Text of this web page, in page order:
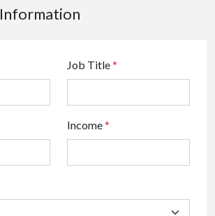
Information
Job Title*
Income*